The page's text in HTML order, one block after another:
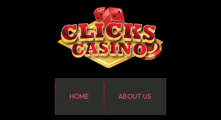
HOME ABOUT US